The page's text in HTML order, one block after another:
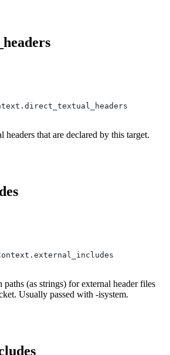
headers that are declared by this target.
paths (as strings) for external header files
Usually passed with -isystem.